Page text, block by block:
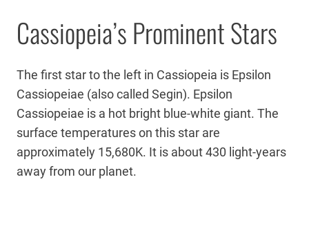
Cassiopeia’s Prominent Stars
The first star to the left in Cassiopeia is Epsilon
Cassiopeiae (also called Segin). Epsilon
Cassiopeiae is a hot bright blue-white giant. The
surface temperatures on this star are
approximately 15,680K. It is about 430 light-years
away from our planet.